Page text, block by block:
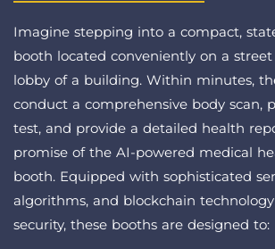
Imagine stepping into a compact,
booth located conveniently on a
lobby of a building. Within minutes,
conduct a comprehensive body scan,
test, and provide a detailed health
promise of the AI-powered medical
booth. Equipped with sophisticated
algorithms, and blockchain
security, these booths are designed to: